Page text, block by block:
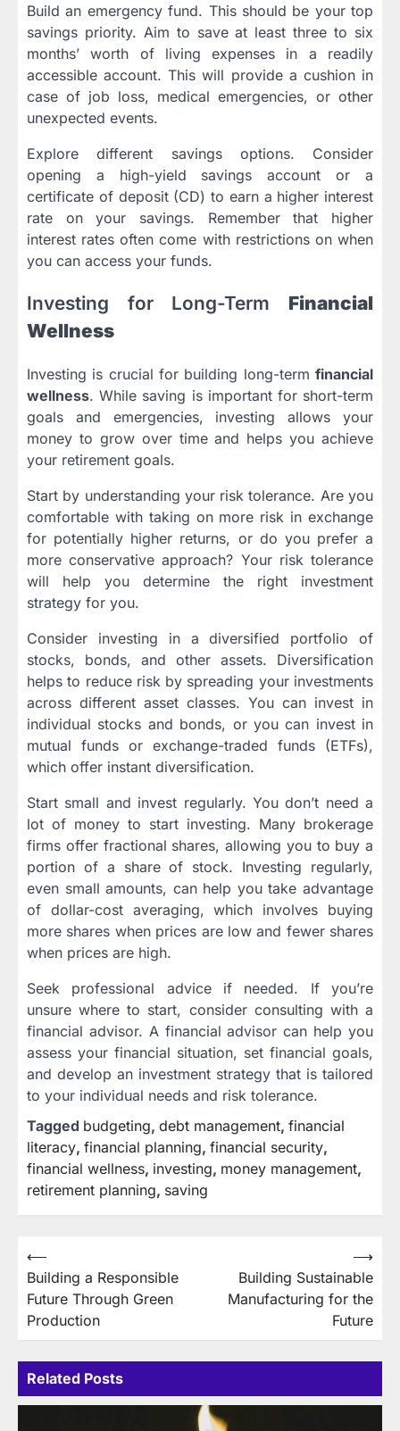
Build an emergency fund. This should be your top
savings priority. Aim to save at least three to six
months’ worth of living expenses in a readily
accessible account. This will provide a cushion in
case of job loss, medical emergencies, or other
unexpected events.
Explore different savings options. Consider
opening a high-yield savings account or a
certificate of deposit (CD) to earn a higher interest
rate on your savings. Remember that higher
interest rates often come with restrictions on when
you can access your funds.
Investing for Long-Term Financial
Wellness
Investing is crucial for building long-term financial
wellness. While saving is important for short-term
goals and emergencies, investing allows your
money to grow over time and helps you achieve
your retirement goals.
Start by understanding your risk tolerance. Are you
comfortable with taking on more risk in exchange
for potentially higher returns, or do you prefer a
more conservative approach? Your risk tolerance
will help you determine the right investment
strategy for you.
Consider investing in a diversified portfolio of
stocks, bonds, and other assets. Diversification
helps to reduce risk by spreading your investments
across different asset classes. You can invest in
individual stocks and bonds, or you can invest in
mutual funds or exchange-traded funds (ETFs),
which offer instant diversification.
Start small and invest regularly. You don’t need a
lot of money to start investing. Many brokerage
firms offer fractional shares, allowing you to buy a
portion of a share of stock. Investing regularly,
even small amounts, can help you take advantage
of dollar-cost averaging, which involves buying
more shares when prices are low and fewer shares
when prices are high.
Seek professional advice if needed. If you’re
unsure where to start, consider consulting with a
financial advisor. A financial advisor can help you
assess your financial situation, set financial goals,
and develop an investment strategy that is tailored
to your individual needs and risk tolerance.
Tagged budgeting, debt management, financial
literacy, financial planning, financial security,
financial wellness, investing, money management,
retirement planning, saving
Post
navigation
⟵
Building a Responsible
Future Through Green
Production
Building Sustainable
Manufacturing for the
Future
⟶
Related Posts